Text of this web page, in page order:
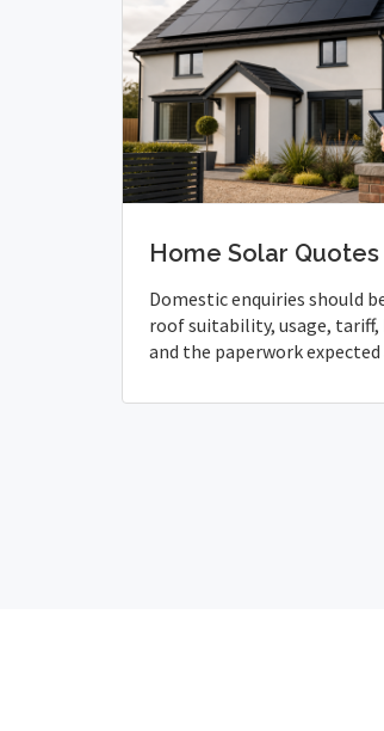
Home Solar Quotes
Domestic enquiries should
roof suitability, usage,
and the paperwork expected